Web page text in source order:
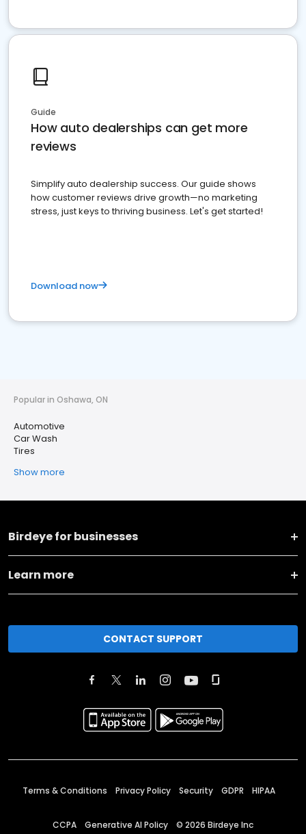
Guide
How auto dealerships can get more
reviews
Simplify auto dealership success. Our guide shows
how customer reviews drive growth—no marketing
stress, just keys to thriving business. Let's get started!
Download now
Popular in Oshawa, ON
Automotive
Car Wash
Tires
Show more
Birdeye for businesses
Learn more
CONTACT SUPPORT
Terms & Conditions Privacy Policy Security GDPR HIPAA
CCPA Generative AI Policy © 2026 Birdeye Inc